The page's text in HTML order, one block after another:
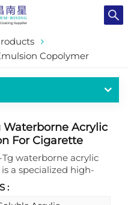
Copolymer
Waterborne Acrylic
For Cigarette
Coating With
Transparence
waterborne acrylic
a specialized high-
coating material,
for cigarette
: